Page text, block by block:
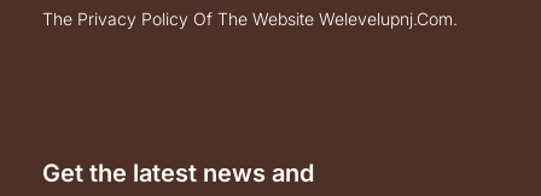
the privacy policy of the website welevelupnj.com.
Get the latest news and